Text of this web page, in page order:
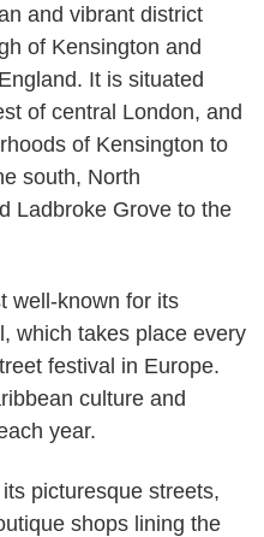
and vibrant district
of Kensington and
It is situated
of central London, and
of Kensington to
south, North
Ladbroke Grove to the
well-known for its
which takes place every
festival in Europe.
culture and
year.
picturesque streets,
shops lining the